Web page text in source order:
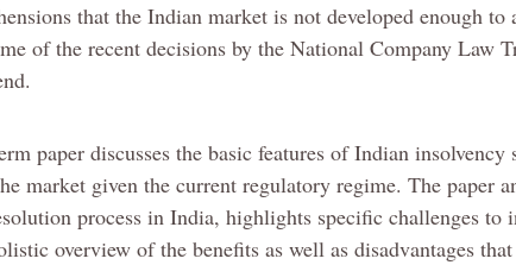
that the Indian market is not developed enough
of the recent decisions by the National Company Law
paper discusses the basic features of Indian insolvency
market given the current regulatory regime. The paper
process in India, highlights specific challenges to
overview of the benefits as well as disadvantages